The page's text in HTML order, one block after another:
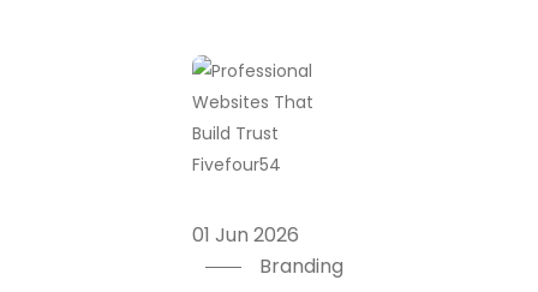
01 Jun 2026
Branding